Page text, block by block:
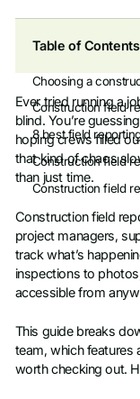
Table of Contents
Choosing a
Construction field
8 best field
Construction field
Construction field
Ever tried running a
blind. You’re
hoping crews filled
that kind of chaos
than just time.
Construction field
project managers,
track what’s
inspections to
accessible from
This guide breaks
team, which features
worth checking out.